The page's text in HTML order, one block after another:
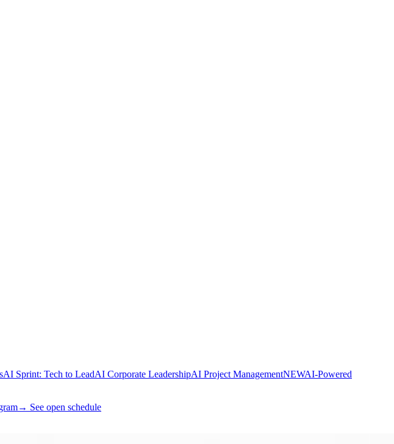
AI Sprint: Tech to LeadAI Corporate LeadershipAI Project ManagementNEWAI-Powered
→ See open schedule